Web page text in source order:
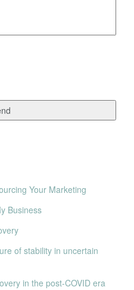
Your Marketing
Business
of stability in uncertain
in the post-COVID era